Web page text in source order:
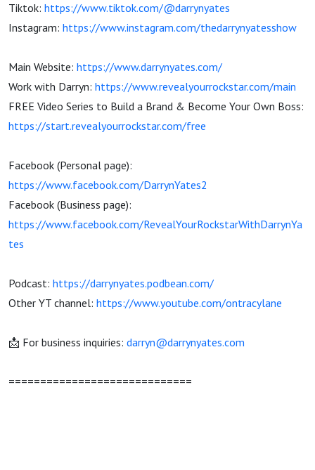
Tiktok: https://www.tiktok.com/@darrynyates
Instagram: https://www.instagram.com/thedarrynyatesshow
Main Website: https://www.darrynyates.com/
Work with Darryn: https://www.revealyourrockstar.com/main
FREE Video Series to Build a Brand & Become Your Own Boss:
https://start.revealyourrockstar.com/free
Facebook (Personal page):
https://www.facebook.com/DarrynYates2
Facebook (Business page):
https://www.facebook.com/RevealYourRockstarWithDarrynYa
tes
Podcast: https://darrynyates.podbean.com/
Other YT channel: https://www.youtube.com/ontracylane
📩 For business inquiries: darryn@darrynyates.com
=============================